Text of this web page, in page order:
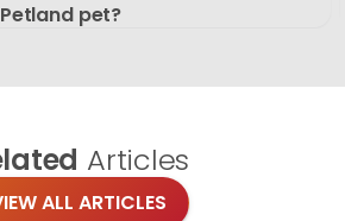
pet?
Articles
ALL ARTICLES